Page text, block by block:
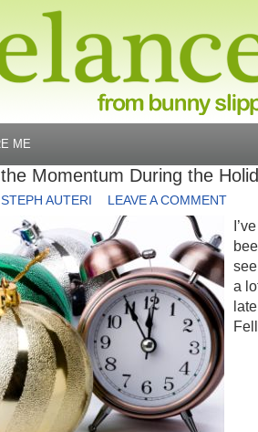
ME
Momentum During the
STEPH AUTERI LEAVE A COMMENT
I’ve
a